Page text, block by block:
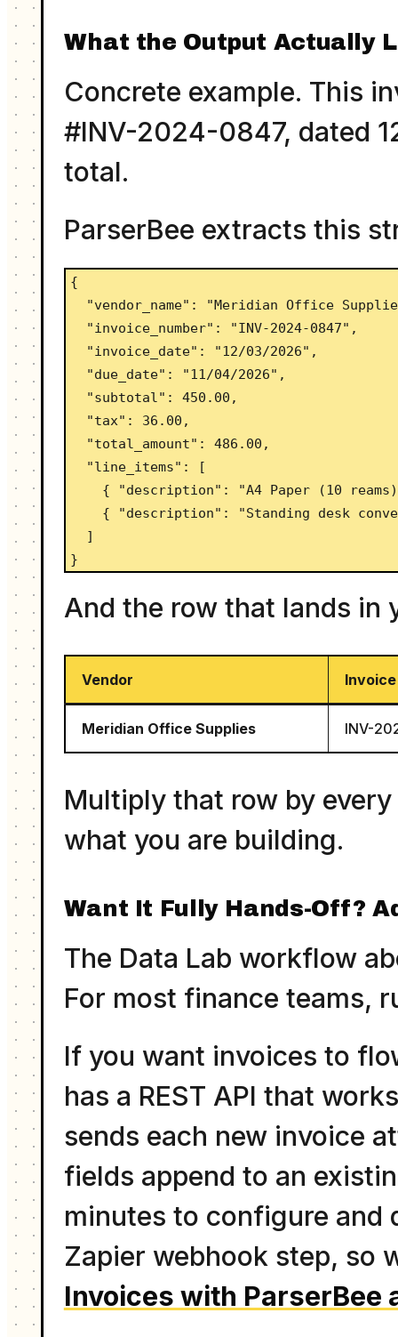
What the Output Actually
Concrete example. This
#INV-2024-0847, dated
total.
ParserBee extracts this
{
}
And the row that lands in
Vendor
Meridian Office Supplies INV-
Multiply that row by
what you are building.
Want It Fully Hands-Off?
The Data Lab workflow
For most finance teams,
If you want invoices to
has a REST API that
sends each new invoice
fields append to an
minutes to configure and
Zapier webhook step, so
Invoices with ParserBee